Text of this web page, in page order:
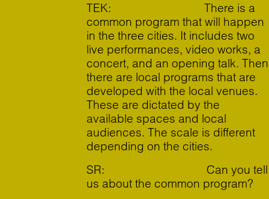
TEK: There is a
common program that will happen
in the three cities. It includes two
live performances, video works, a
concert, and an opening talk. Then
there are local programs that are
developed with the local venues.
These are dictated by the
available spaces and local
audiences. The scale is different
depending on the cities.
SR: Can you tell
us about the common program?